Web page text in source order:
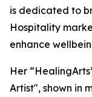
is dedicated to
Hospitality
enhance
Her
Artist", shown in